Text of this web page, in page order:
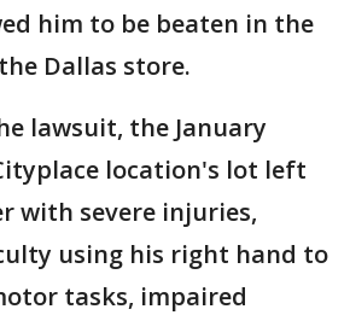
him to be beaten in the
Dallas store.
lawsuit, the January
location's lot left
with severe injuries,
using his right hand to
tasks, impaired